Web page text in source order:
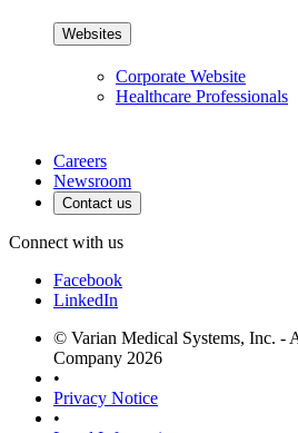
Websites
Corporate Website
Healthcare Professionals
Careers
Newsroom
Contact us
Connect with us
Facebook
LinkedIn
© Varian Medical Systems, Inc. -
Company 2026
•
Privacy Notice
•